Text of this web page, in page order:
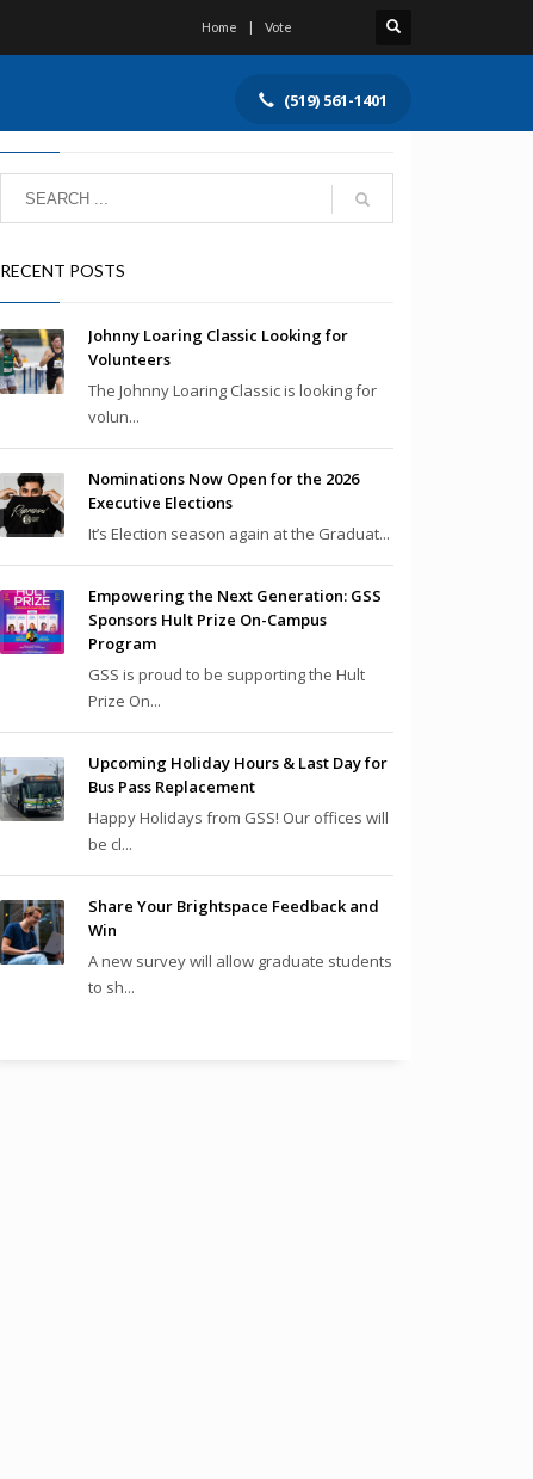
Home Vote
(519) 561-1401
RECENT POSTS
Johnny Loaring Classic Looking for
Volunteers
The Johnny Loaring Classic is looking for
volun...
Nominations Now Open for the 2026
Executive Elections
It’s Election season again at the Graduat...
Empowering the Next Generation: GSS
Sponsors Hult Prize On-Campus
Program
GSS is proud to be supporting the Hult
Prize On...
Upcoming Holiday Hours & Last Day for
Bus Pass Replacement
Happy Holidays from GSS! Our offices will
be cl...
Share Your Brightspace Feedback and
Win
A new survey will allow graduate students
to sh...